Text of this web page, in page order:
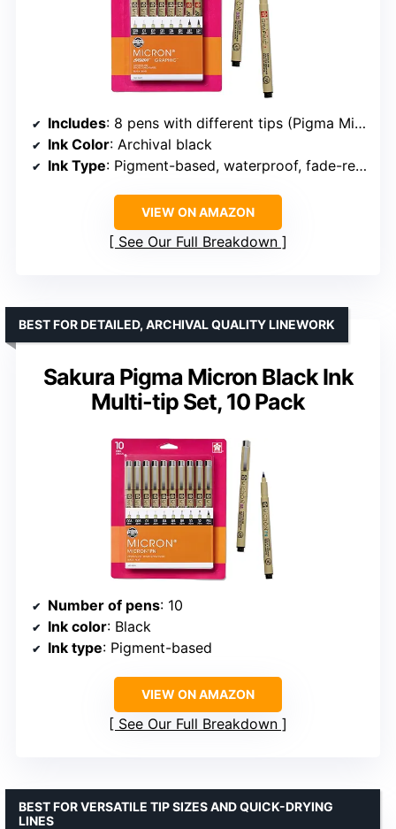
Includes: 8 pens with different tips (Pigma Micron, Pigma Graphic, Pigma Brush)
Ink Color: Archival black
Ink Type: Pigment-based, waterproof, fade-resistant
VIEW ON AMAZON
See Our Full Breakdown
Sakura Pigma Micron Black Ink
Multi-tip Set, 10 Pack
BEST FOR DETAILED, ARCHIVAL QUALITY LINEWORK
Number of pens: 10
Ink color: Black
Ink type: Pigment-based
VIEW ON AMAZON
See Our Full Breakdown
BEST FOR VERSATILE TIP SIZES AND QUICK-DRYING
LINES